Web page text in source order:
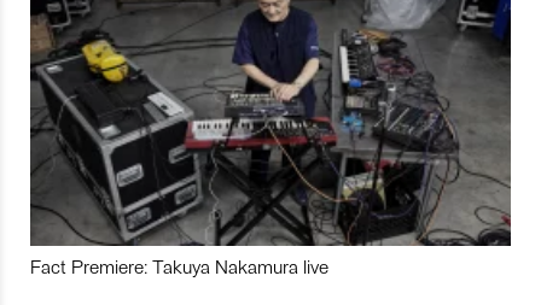
Fact Premiere: Takuya Nakamura live